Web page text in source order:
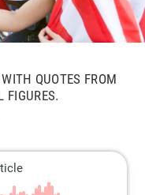
QUOTES FROM
FIGURES.